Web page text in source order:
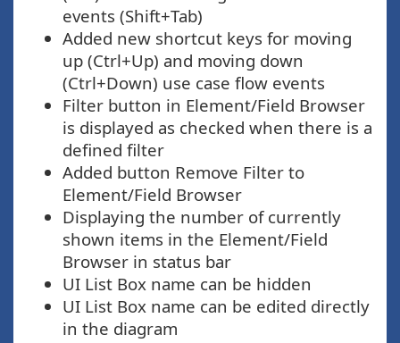
events (Shift+Tab)
Added new shortcut keys for moving
up (Ctrl+Up) and moving down
(Ctrl+Down) use case flow events
Filter button in Element/Field Browser
is displayed as checked when there is a
defined filter
Added button Remove Filter to
Element/Field Browser
Displaying the number of currently
shown items in the Element/Field
Browser in status bar
UI List Box name can be hidden
UI List Box name can be edited directly
in the diagram